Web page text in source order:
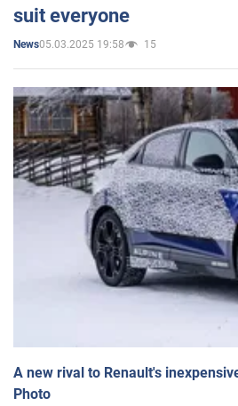
suit everyone
News05.03.2025 19:58 15
A new rival to Renault's
Photo